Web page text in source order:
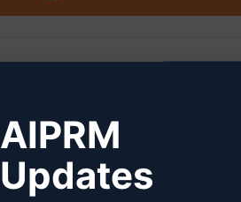
Step
AIPRM
Updates